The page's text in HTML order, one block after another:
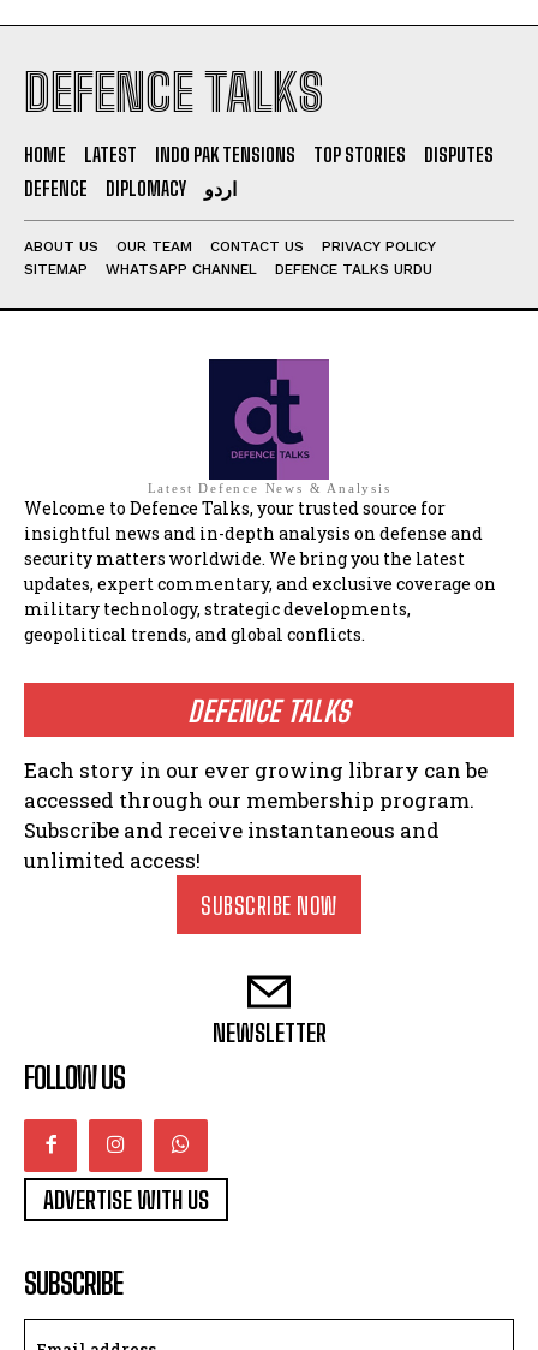
DEFENCE TALKS
HOME LATEST INDO PAK TENSIONS TOP STORIES
DISPUTES
DEFENCE
DIPLOMACY اردو
ABOUT US OUR TEAM CONTACT US
PRIVACY POLICY
SITEMAP
WHATSAPP CHANNEL DEFENCE TALKS URDU
Latest Defence News & Analysis
Welcome to Defence Talks, your trusted source for
insightful news and in-depth analysis on defense and
security matters worldwide. We bring you the latest
updates, expert commentary, and exclusive coverage on
military technology, strategic developments,
geopolitical trends, and global conflicts.
DEFENCE TALKS
Each story in our ever growing library can be
accessed through our membership program.
Subscribe and receive instantaneous and
unlimited access!
SUBSCRIBE NOW
NEWSLETTER
FOLLOW US
ADVERTISE WITH US
SUBSCRIBE